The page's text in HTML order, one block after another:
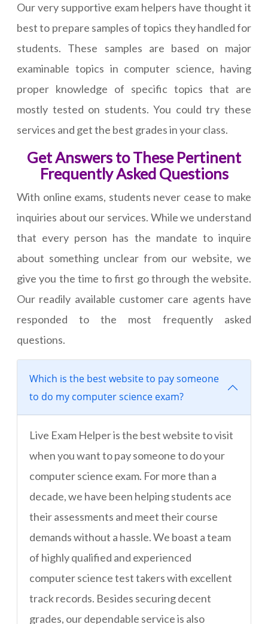
Our very supportive exam helpers have thought it
best to prepare samples of topics they handled for
students. These samples are based on major
examinable topics in computer science, having
proper knowledge of specific topics that are
mostly tested on students. You could try these
services and get the best grades in your class.
Get Answers to These Pertinent
Frequently Asked Questions
With online exams, students never cease to make
inquiries about our services. While we understand
that every person has the mandate to inquire
about something unclear from our website, we
give you the time to first go through the website.
Our readily available customer care agents have
responded to the most frequently asked
questions.
Which is the best website to pay someone
to do my computer science exam?
Live Exam Helper is the best website to visit
when you want to pay someone to do your
computer science exam. For more than a
decade, we have been helping students ace
their assessments and meet their course
demands without a hassle. We boast a team
of highly qualified and experienced
computer science test takers with excellent
track records. Besides securing decent
grades, our dependable service is also